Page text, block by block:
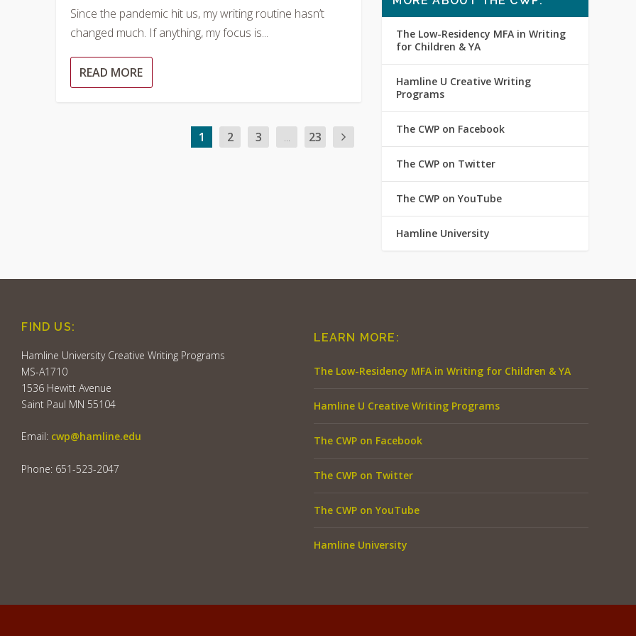
Since the pandemic hit us, my writing routine hasn’t
changed much. If anything, my focus is...
READ MORE
1 2 3 ... 23
The Low-Residency MFA in Writing
for Children & YA
Hamline U Creative Writing
Programs
The CWP on Facebook
The CWP on Twitter
The CWP on YouTube
Hamline University
FIND US:
Hamline University Creative Writing Programs
MS-A1710
1536 Hewitt Avenue
Saint Paul MN 55104
Email: cwp@hamline.edu
Phone: 651-523-2047
LEARN MORE:
The Low-Residency MFA in Writing for Children & YA
Hamline U Creative Writing Programs
The CWP on Facebook
The CWP on Twitter
The CWP on YouTube
Hamline University